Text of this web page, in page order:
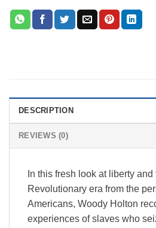
DESCRIPTION
REVIEWS (0)
In this fresh look at liberty
Revolutionary era from the
Americans, Woody Holton
experiences of slaves who